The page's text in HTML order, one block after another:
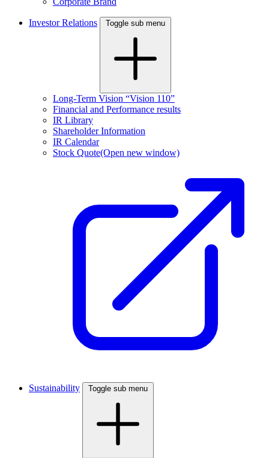
Investor Relations Toggle sub menu
Long-Term Vision “Vision 110”
Financial and Performance results
IR Library
Shareholder Information
IR Calendar
Stock Quote(Open new window)
Sustainability Toggle sub menu